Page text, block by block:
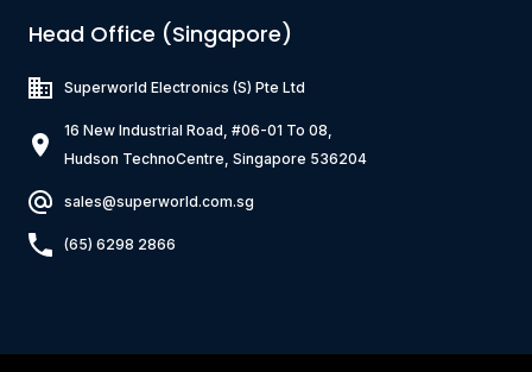
Head Office (Singapore)
Superworld Electronics (S) Pte Ltd
16 New Industrial Road, #06-01 To 08,
Hudson TechnoCentre, Singapore 536204
sales@superworld.com.sg
(65) 6298 2866